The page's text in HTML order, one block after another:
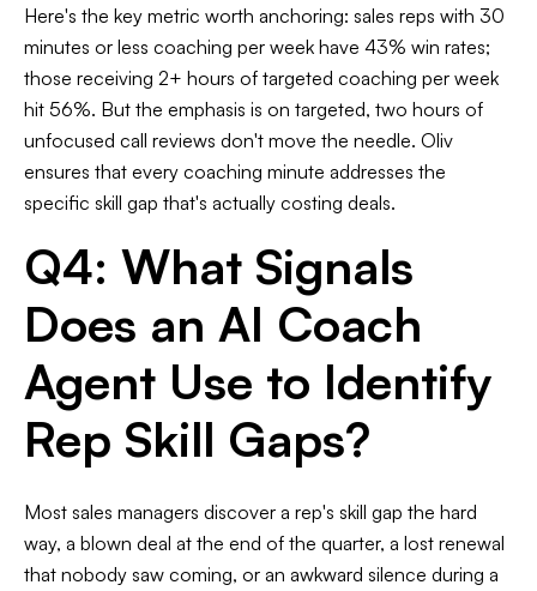
Here's the key metric worth anchoring: sales reps with 30
minutes or less coaching per week have 43% win rates;
those receiving 2+ hours of targeted coaching per week
hit 56%. But the emphasis is on targeted, two hours of
unfocused call reviews don't move the needle. Oliv
ensures that every coaching minute addresses the
specific skill gap that's actually costing deals.
Q4: What Signals
Does an AI Coach
Agent Use to Identify
Rep Skill Gaps?
Most sales managers discover a rep's skill gap the hard
way, a blown deal at the end of the quarter, a lost renewal
that nobody saw coming, or an awkward silence during a